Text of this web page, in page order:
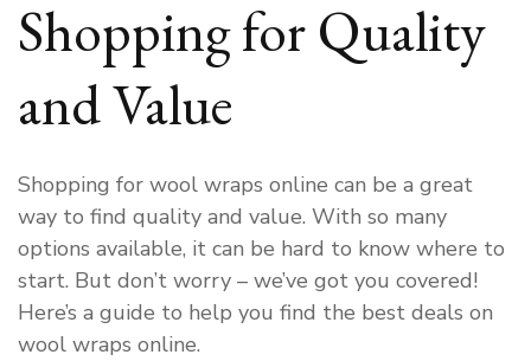
Shopping for Quality
and Value
Shopping for wool wraps online can be a great
way to find quality and value. With so many
options available, it can be hard to know where to
start. But don’t worry – we’ve got you covered!
Here’s a guide to help you find the best deals on
wool wraps online.